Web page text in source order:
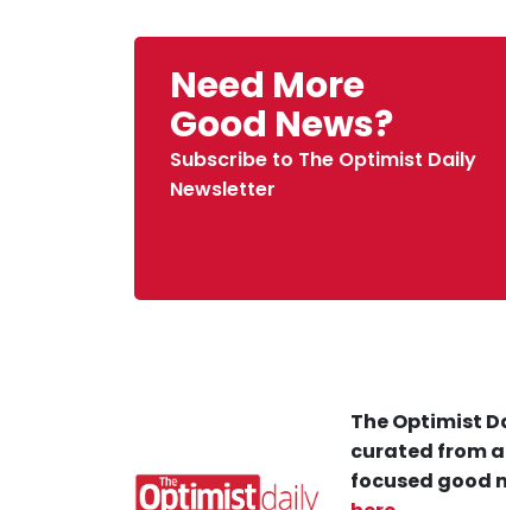
Need More
Good News?
Subscribe to The Optimist Daily
Newsletter
The Optimist
curated from
focused good